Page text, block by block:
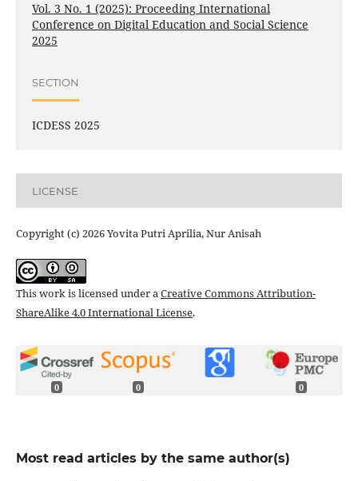
Vol. 3 No. 1 (2025): Proceeding International
Conference on Digital Education and Social Science
2025
SECTION
ICDESS 2025
LICENSE
Copyright (c) 2026 Yovita Putri Aprilia, Nur Anisah
This work is licensed under aCreative Commons Attribution-
ShareAlike 4.0 International License.
0 0 0
Most read articles by the same author(s)